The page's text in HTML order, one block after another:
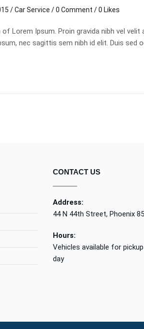
/Car Service /0 Comment / 0 Likes
Lorem Ipsum. Proin gravida nibh vel
nec sagittis sem nibh id elit. Duis sed
CONTACT US
Address:
44 N 44th Street, Phoenix
Hours:
Vehicles available for
day